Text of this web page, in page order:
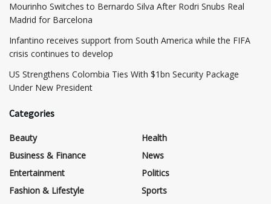
Mourinho Switches to Bernardo Silva After Rodri Snubs Real
Madrid for Barcelona
Infantino receives support from South America while the FIFA
crisis continues to develop
US Strengthens Colombia Ties With $1bn Security Package
Under New President
Categories
Beauty
Business & Finance
Entertainment
Fashion & Lifestyle
Health
News
Politics
Sports